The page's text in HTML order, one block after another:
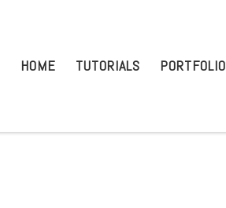
HOME TUTORIALS PORTFOLIO